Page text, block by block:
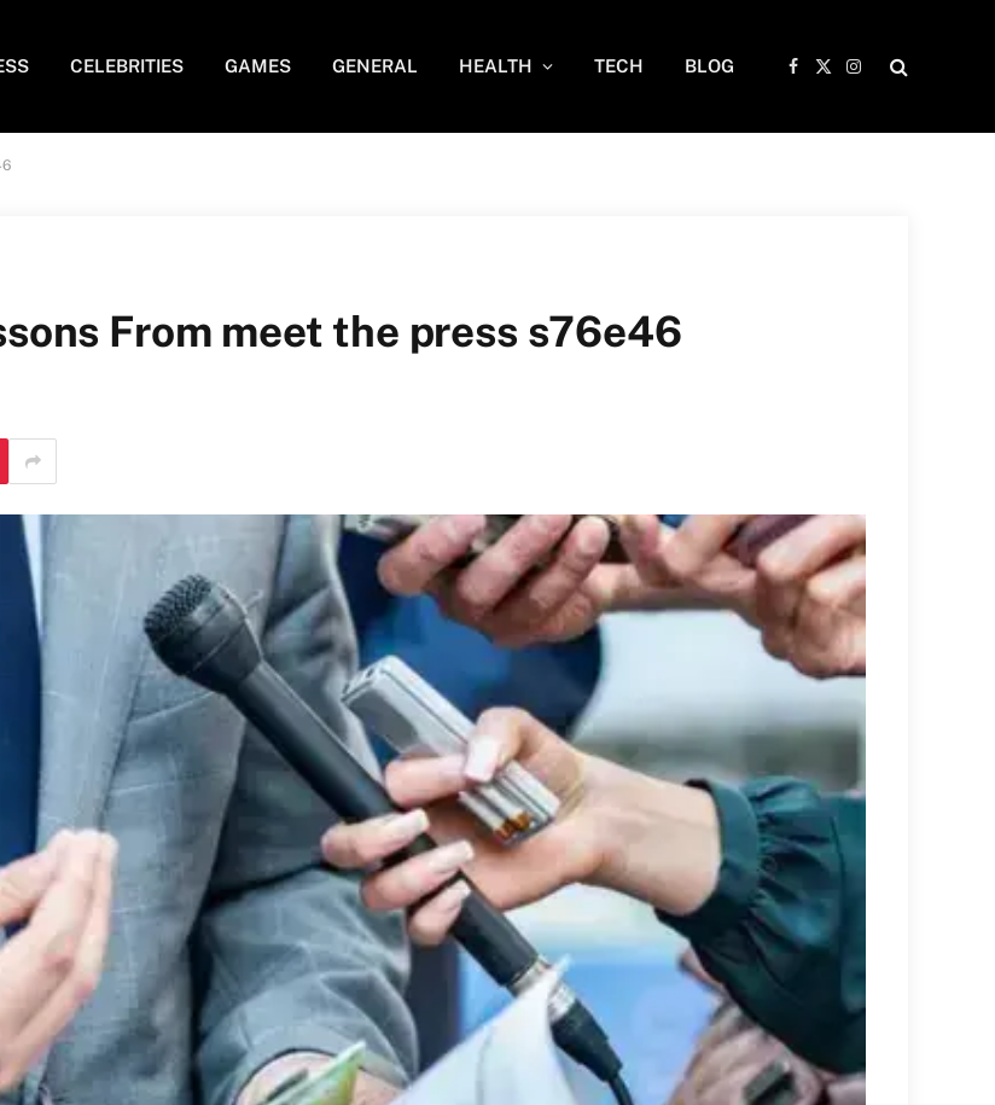
CELEBRITIES GAMES GENERAL HEALTH TECH BLOG
Facebook
X
Instagram
From meet the press s76e46